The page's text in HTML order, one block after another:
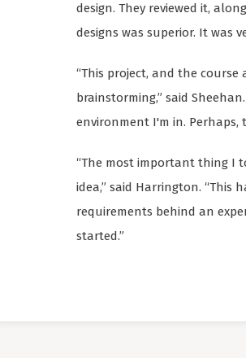
design. They reviewed it,
designs was superior. It was
“This project, and the
brainstorming,” said
environment I'm in. Perhaps,
“The most important thing I
idea,” said Harrington. “This
requirements behind an
started.”